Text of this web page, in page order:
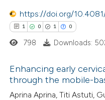
https://doi.org/
1 0 1 0
Citing Publications
798 Downloads:
Enhancing early
through the mobile-
Aprina Aprina, Titi Astuti,